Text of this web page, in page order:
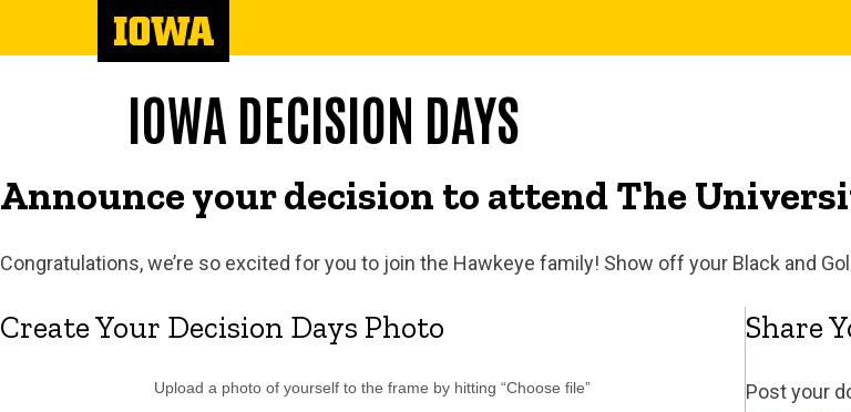
University of Iowa
IOWA DECISION DAYS
Announce your decision to attend The
Congratulations, we’re so excited for you to join the Hawkeye family! Show off your Black and
Create Your Decision Days Photo
Upload a photo of yourself to the frame by hitting “Choose file”
Share
Post your